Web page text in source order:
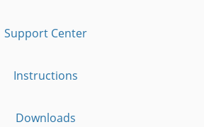
Support Center
Instructions
Downloads